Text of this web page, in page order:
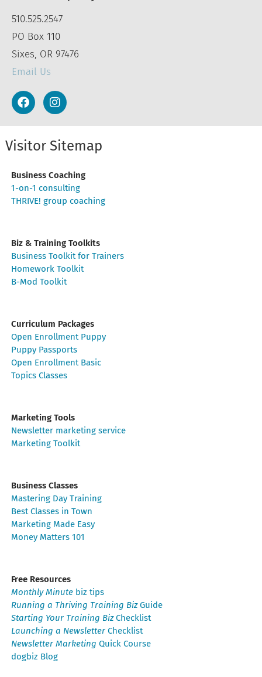
510.525.2547
PO Box 110
Sixes, OR 97476
Email Us
Visitor Sitemap
Business Coaching
1-on-1 consulting
THRIVE! group coaching
Biz & Training Toolkits
Business Toolkit for Trainers
Homework Toolkit
B-Mod Toolkit
Curriculum Packages
Open Enrollment Puppy
Puppy Passports
Open Enrollment Basic
Topics Classes
Marketing Tools
Newsletter marketing service
Marketing Toolkit
Business Classes
Mastering Day Training
Best Classes in Town
Marketing Made Easy
Money Matters 101
Free Resources
Monthly Minutebiz tips
Running a Thriving Training BizGuide
Starting Your Training BizChecklist
Launching a NewsletterChecklist
Newsletter Marketing Quick Course
dogbiz Blog